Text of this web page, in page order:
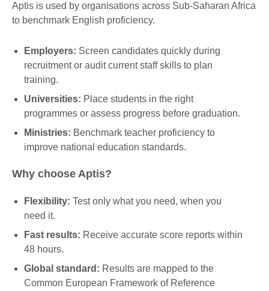
Aptis is used by organisations across Sub-Saharan Africa
to benchmark English proficiency.
Employers: Screen candidates quickly during
recruitment or audit current staff skills to plan
training.
Universities: Place students in the right
programmes or assess progress before graduation.
Ministries: Benchmark teacher proficiency to
improve national education standards.
Why choose Aptis?
Flexibility: Test only what you need, when you
need it.
Fast results: Receive accurate score reports within
48 hours.
Global standard: Results are mapped to the
Common European Framework of Reference